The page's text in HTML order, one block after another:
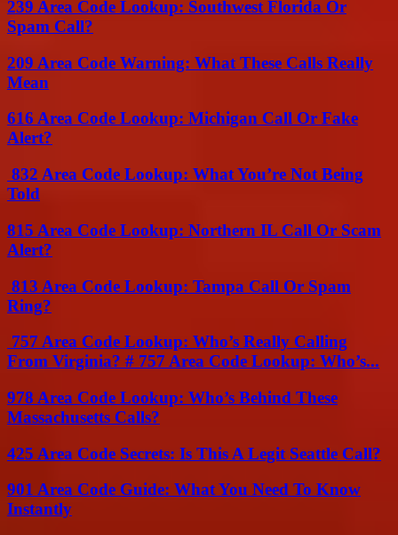
239 Area Code Lookup: Southwest Florida Or
Spam Call?
209 Area Code Warning: What These Calls Really
Mean
616 Area Code Lookup: Michigan Call Or Fake
Alert?
832 Area Code Lookup: What You’re Not Being
Told
815 Area Code Lookup: Northern IL Call Or Scam
Alert?
813 Area Code Lookup: Tampa Call Or Spam
Ring?
757 Area Code Lookup: Who’s Really Calling
From Virginia? # 757 Area Code Lookup: Who’s...
978 Area Code Lookup: Who’s Behind These
Massachusetts Calls?
425 Area Code Secrets: Is This A Legit Seattle Call?
901 Area Code Guide: What You Need To Know
Instantly